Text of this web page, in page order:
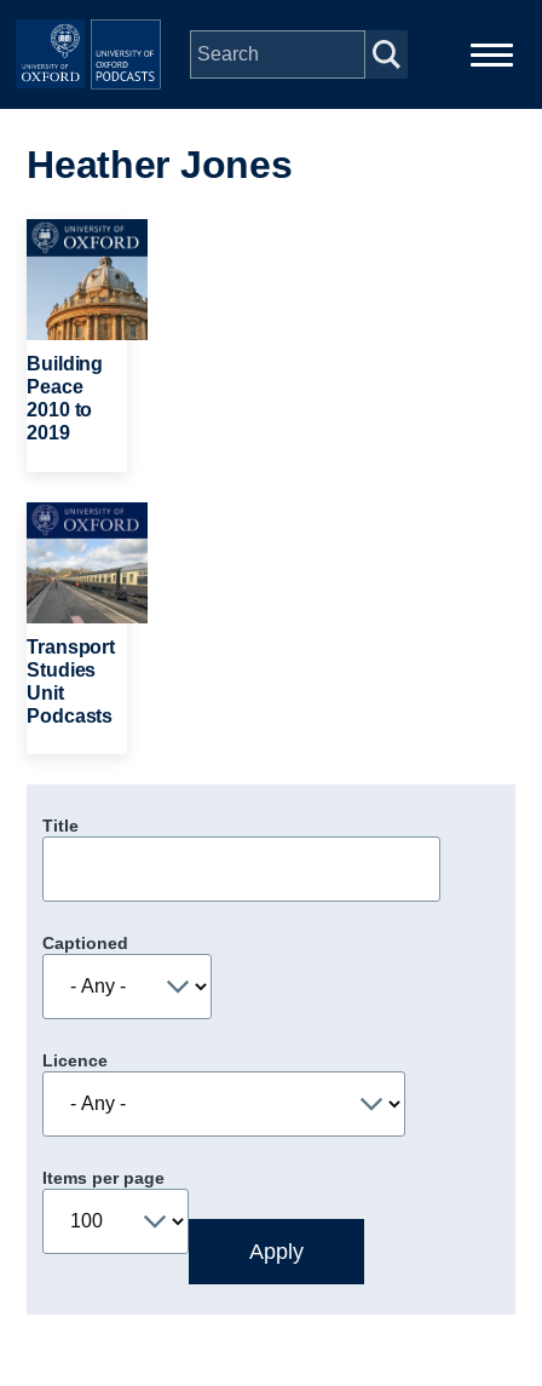
Skip to main content
navigation
People
Depts & Colleges
Open Education
Heather Jones
Image
Building
Peace
2010 to
2019
Image
Transport
Studies
Unit
Podcasts
Title
Captioned
Licence
Items per page